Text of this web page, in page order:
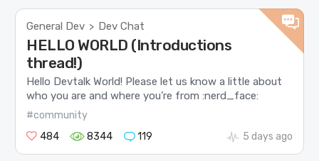
General Dev > Dev Chat
HELLO WORLD (Introductions
thread!)
Hello Devtalk World! Please let us know a little about
who you are and where you’re from :nerd_face:
#community
484
8344 119 5 days ago